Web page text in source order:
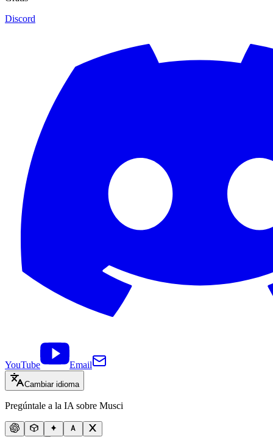
Discord
YouTube Email
Cambiar idioma
Pregúntale a la IA sobre Musci